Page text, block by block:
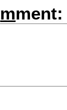
mment: